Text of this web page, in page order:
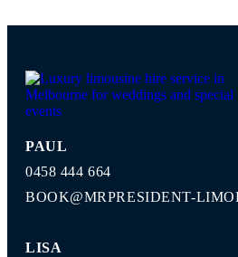
PAUL
0458 444 664
BOOK@MRPRESIDENT-
LISA